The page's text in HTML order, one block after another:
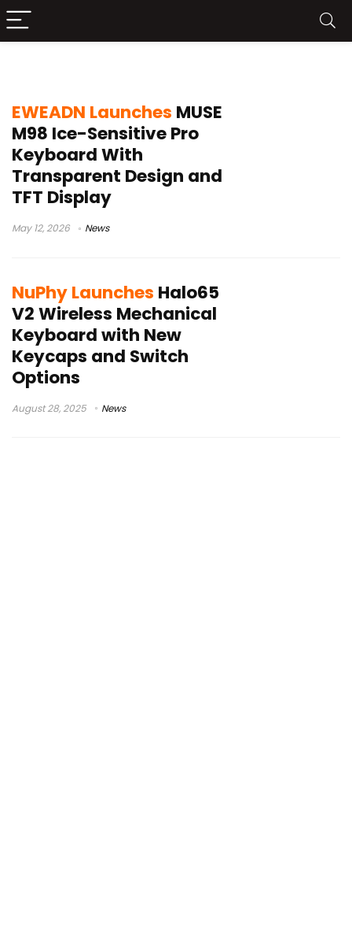
EWEADN Launches MUSE
M98 Ice-Sensitive Pro
Keyboard With
Transparent Design and
TFT Display
May 12, 2026 News
NuPhy Launches Halo65
V2 Wireless Mechanical
Keyboard with New
Keycaps and Switch
Options
August 28, 2025 News